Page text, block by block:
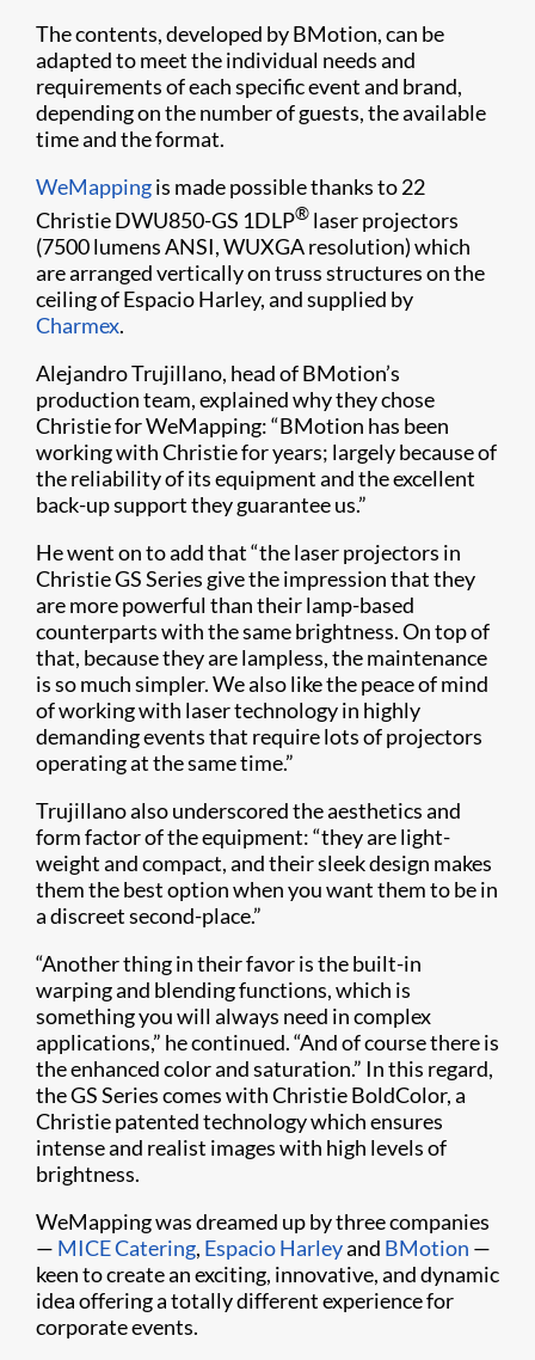
The contents, developed by BMotion, can be
adapted to meet the individual needs and
requirements of each specific event and brand,
depending on the number of guests, the available
time and the format.
WeMapping​is made possible thanks to 22
Christie DWU850-GS 1DLP® laser projectors
(7500 lumens ANSI, WUXGA resolution) which
are arranged vertically on truss structures on the
ceiling of Espacio Harley, and supplied by
Charmex​.
Alejandro Trujillano, head of BMotion’s
production team, explained why they chose
Christie for WeMapping: “BMotion has been
working with Christie for years; largely because of
the reliability of its equipment and the excellent
back-up support they guarantee us.”
He went on to add that “the laser projectors in
Christie GS Series give the impression that they
are more powerful than their lamp-based
counterparts with the same brightness. On top of
that, because they are lampless, the maintenance
is so much simpler. We also like the peace of mind
of working with laser technology in highly
demanding events that require lots of projectors
operating at the same time.”
Trujillano also underscored the aesthetics and
form factor of the equipment: “they are light-
weight and compact, and their sleek design makes
them the best option when you want them to be in
a discreet second-place.”
“Another thing in their favor is the built-in
warping and blending functions, which is
something you will always need in complex
applications,” he continued. “And of course there is
the enhanced color and saturation.” In this regard,
the GS Series comes with Christie BoldColor, a
Christie patented technology which ensures
intense and realist images with high levels of
brightness.
WeMapping was dreamed up by three companies
— MICE Catering, Espacio Harleyand BMotion —
keen to create an exciting, innovative, and dynamic
idea offering a totally different experience for
corporate events.